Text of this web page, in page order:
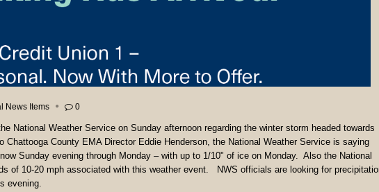
News Items 0
National Weather Service on Sunday afternoon regarding the winter storm headed towards
County EMA Director Eddie Henderson, the National Weather Service is saying
Sunday evening through Monday – with up to 1/10" of ice on Monday. Also the National
of 10-20 mph associated with this weather event. NWS officials are looking for
evening.